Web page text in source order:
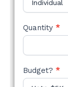
Quantity *
Budget? *